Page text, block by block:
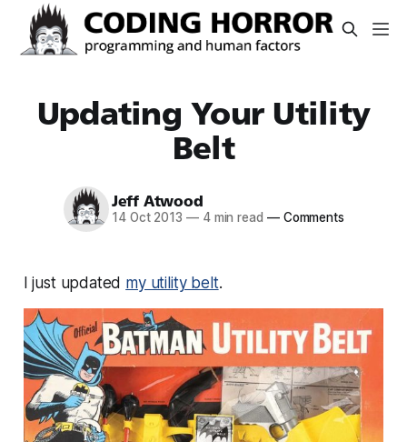
Updating Your Utility
Belt
Jeff Atwood
14 Oct 2013 —4 min read —Comments
I just updated my utility belt.